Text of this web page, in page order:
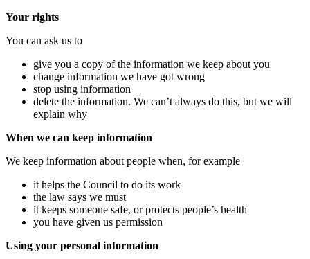
Your rights
You can ask us to
give you a copy of the information we keep about you
change information we have got wrong
stop using information
delete the information. We can’t always do this, but we will
explain why
When we can keep information
We keep information about people when, for example
it helps the Council to do its work
the law says we must
it keeps someone safe, or protects people’s health
you have given us permission
Using your personal information